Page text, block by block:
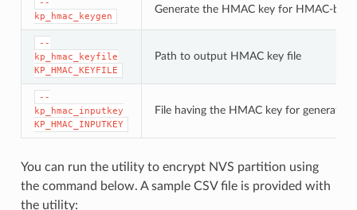
--
kp_hmac_keygen
Generate the HMAC key for HMAC-
--
kp_hmac_keyfile
KP_HMAC_KEYFILE
Path to output HMAC key file
--
kp_hmac_inputkey
KP_HMAC_INPUTKEY
File having the HMAC key for
You can run the utility to encrypt NVS partition using
the command below. A sample CSV file is provided with
the utility: